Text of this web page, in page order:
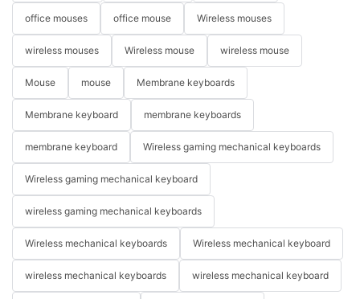
office mouses office mouse Wireless mouses
wireless mouses Wireless mouse wireless mouse
Mouse mouse Membrane keyboards
Membrane keyboard membrane keyboards
membrane keyboard Wireless gaming mechanical keyboards
Wireless gaming mechanical keyboard
wireless gaming mechanical keyboards
Wireless mechanical keyboards Wireless mechanical keyboard
wireless mechanical keyboards wireless mechanical keyboard